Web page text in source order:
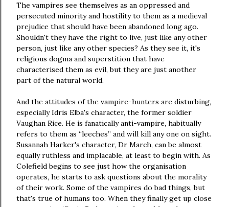
The vampires see themselves as an oppressed and
persecuted minority and hostility to them as a medieval
prejudice that should have been abandoned long ago.
Shouldn't they have the right to live, just like any other
person, just like any other species? As they see it, it's
religious dogma and superstition that have
characterised them as evil, but they are just another
part of the natural world.
And the attitudes of the vampire-hunters are disturbing,
especially Idris Elba's character, the former soldier
Vaughan Rice. He is fanatically anti-vampire, habitually
refers to them as “leeches” and will kill any one on sight.
Susannah Harker's character, Dr March, can be almost
equally ruthless and implacable, at least to begin with. As
Colefield begins to see just how the organisation
operates, he starts to ask questions about the morality
of their work. Some of the vampires do bad things, but
that's true of humans too. When they finally get up close